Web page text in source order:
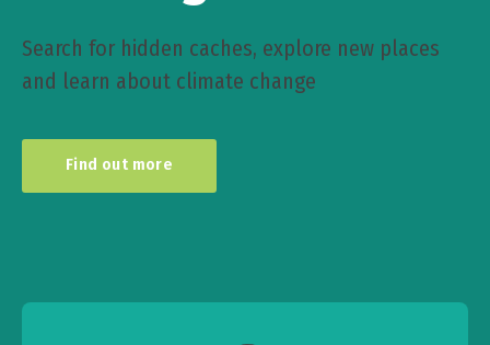
Search for hidden caches, explore new places
and learn about climate change
Find out more